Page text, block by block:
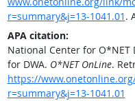
r=summary&j=13-1041.01 .
APA citation:
National Center for O*NET
for DWA. O*NET OnLine.
https://
r=summary&j=13-1041.01